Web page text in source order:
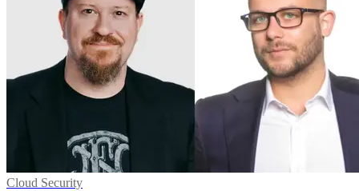
Cloud Security